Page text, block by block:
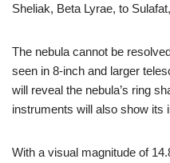
Sheliak, Beta Lyrae, to
The nebula cannot be
seen in 8-inch and larger
will reveal the nebula’s ring
instruments will also show its
With a visual magnitude of